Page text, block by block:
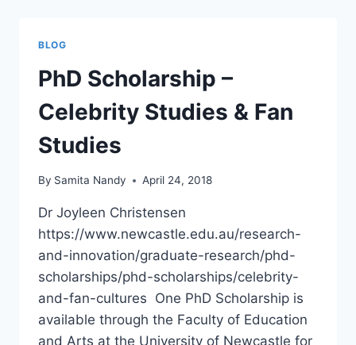
BLOG
PhD Scholarship –
Celebrity Studies & Fan
Studies
By Samita Nandy April 24, 2018
Dr Joyleen Christensen
https://www.newcastle.edu.au/research-
and-innovation/graduate-research/phd-
scholarships/phd-scholarships/celebrity-
and-fan-cultures One PhD Scholarship is
available through the Faculty of Education
and Arts at the University of Newcastle for